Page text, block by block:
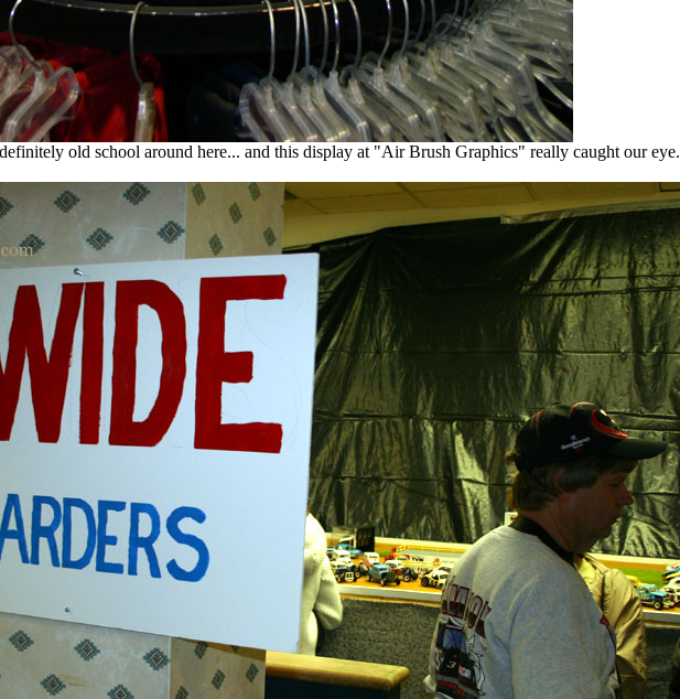
old school around here... and this display at "Air Brush Graphics" really caught our eye.